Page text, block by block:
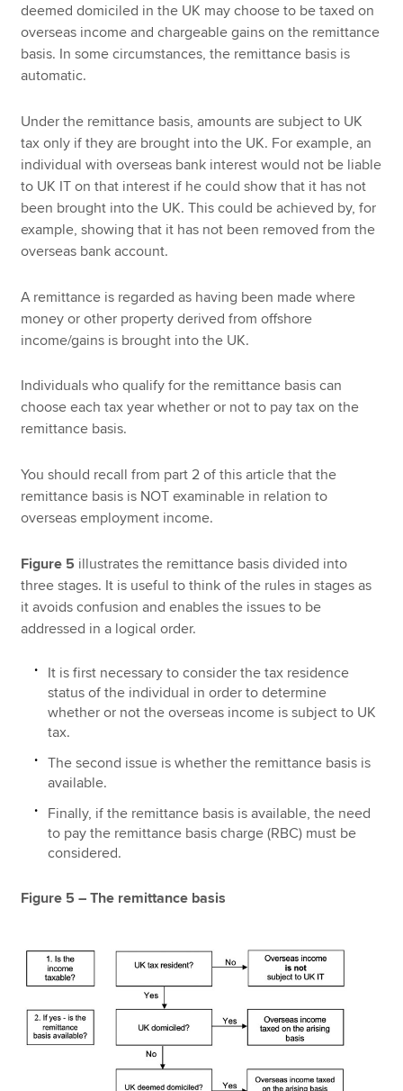
deemed domiciled in the UK may choose to be taxed on
overseas income and chargeable gains on the remittance
basis. In some circumstances, the remittance basis is
automatic.
Under the remittance basis, amounts are subject to UK
tax only if they are brought into the UK. For example, an
individual with overseas bank interest would not be liable
to UK IT on that interest if he could show that it has not
been brought into the UK. This could be achieved by, for
example, showing that it has not been removed from the
overseas bank account.
A remittance is regarded as having been made where
money or other property derived from offshore
income/gains is brought into the UK.
Individuals who qualify for the remittance basis can
choose each tax year whether or not to pay tax on the
remittance basis.
You should recall from part 2 of this article that the
remittance basis is NOT examinable in relation to
overseas employment income.
Figure 5 illustrates the remittance basis divided into
three stages. It is useful to think of the rules in stages as
it avoids confusion and enables the issues to be
addressed in a logical order.
It is first necessary to consider the tax residence
status of the individual in order to determine
whether or not the overseas income is subject to UK
tax.
The second issue is whether the remittance basis is
available.
Finally, if the remittance basis is available, the need
to pay the remittance basis charge (RBC) must be
considered.
Figure 5 – The remittance basis